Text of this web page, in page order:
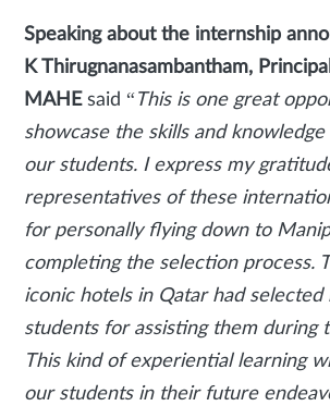
Speaking about the internship
K Thirugnanasambantham,
MAHE said “ This is one great
showcase the skills and
our students. I express my
representatives of these
for personally flying down to
completing the selection process.
iconic hotels in Qatar had selected
students for assisting them during
This kind of experiential learning
our students in their future